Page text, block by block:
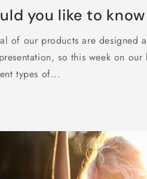
you like to
of our products are designed
so this week on
types of...